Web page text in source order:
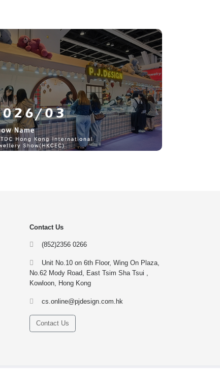
Contact Us
(852)2356 0266
Unit No.10 on 6th Floor, Wing On Plaza,
No.62 Mody Road, East Tsim Sha Tsui ,
Kowloon, Hong Kong
cs.online@pjdesign.com.hk
Contact Us